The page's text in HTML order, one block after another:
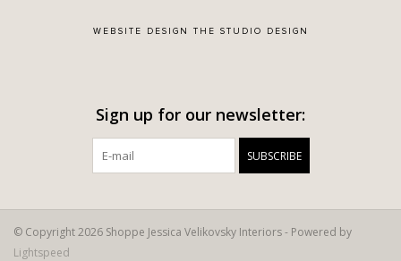
WEBSITE DESIGN THE STUDIO DESIGN
Sign up for our newsletter:
SUBSCRIBE
© Copyright 2026 Shoppe Jessica Velikovsky Interiors - Powered by
Lightspeed